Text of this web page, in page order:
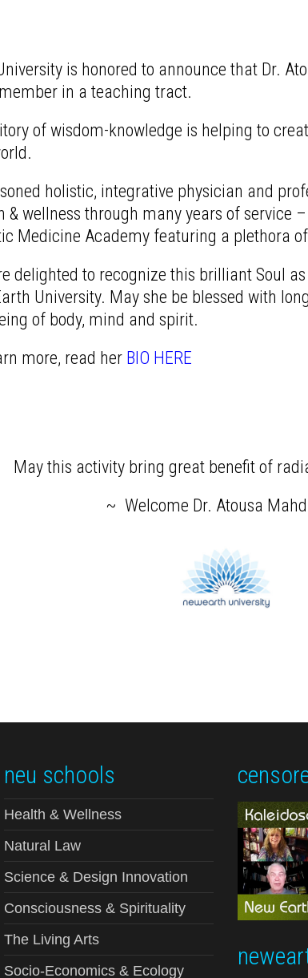
is honored to announce that Dr.
in a teaching tract.
of wisdom-knowledge is helping to
holistic, integrative physician and
& wellness through many years of service
Medicine Academy featuring a plethora
delighted to recognize this brilliant Soul
University. May she be blessed with
of body, mind and spirit.
more, read her BIO HERE
May this activity bring great benefit of
~ Welcome Dr. Atousa
neu schools
Health & Wellness
Natural Law
Science & Design Innovation
Consciousness & Spirituality
The Living Arts
Socio-Economics & Ecology